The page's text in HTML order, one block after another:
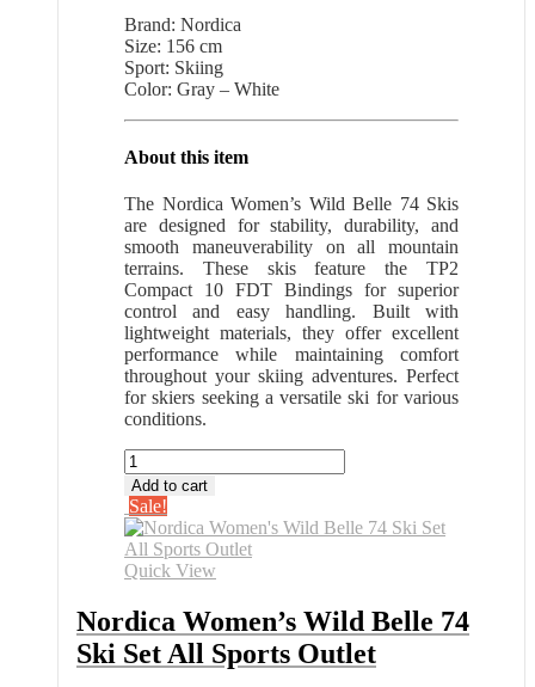
was:
$505.99.
Brand: Nordica
Size: 156 cm
Sport: Skiing
Color: Gray – White
About this item
The Nordica Women’s Wild Belle 74 Skis
are designed for stability, durability, and
smooth maneuverability on all mountain
terrains. These skis feature the TP2
Compact 10 FDT Bindings for superior
control and easy handling. Built with
lightweight materials, they offer excellent
performance while maintaining comfort
throughout your skiing adventures. Perfect
for skiers seeking a versatile ski for various
conditions.
Nordica
Women's
Wild
Belle
74
Ski
All
Sports
Outlet
quantity
Add to cart
Sale!
Quick View
Nordica Women’s Wild Belle 74
Ski Set All Sports Outlet